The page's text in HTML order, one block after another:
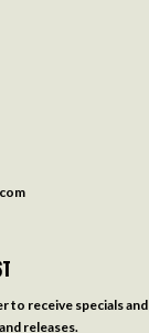
to receive specials and
releases.